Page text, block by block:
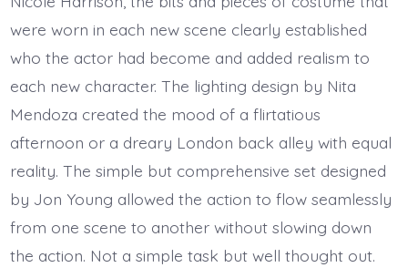
were worn in each new scene clearly established
who the actor had become and added realism to
each new character. The lighting design by Nita
Mendoza created the mood of a flirtatious
afternoon or a dreary London back alley with equal
reality. The simple but comprehensive set designed
by Jon Young allowed the action to flow seamlessly
from one scene to another without slowing down
the action. Not a simple task but well thought out.